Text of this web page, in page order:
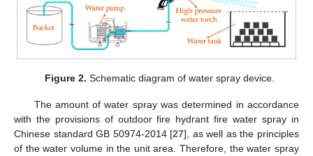
Figure 2. Schematic diagram of water spray device.
The amount of water spray was determined in accordance
with the provisions of outdoor fire hydrant fire water spray in
Chinese standard GB 50974-2014 [27], as well as the principles
of the water volume in the unit area. Therefore, the water spray